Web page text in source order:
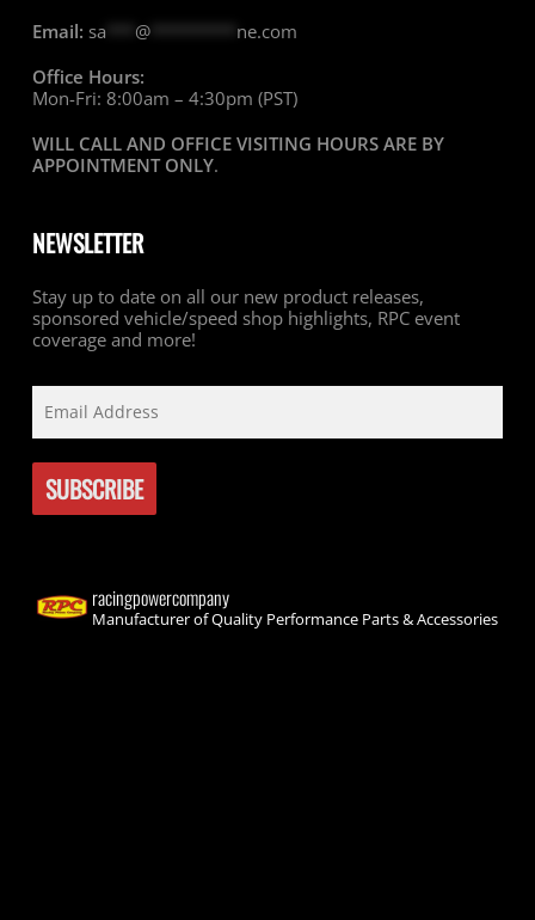
Email: sa @********* ne.com
Office Hours:
Mon-Fri: 8:00am – 4:30pm (PST)
WILL CALL AND OFFICE VISITING HOURS ARE BY
APPOINTMENT ONLY.
NEWSLETTER
Stay up to date on all our new product releases,
sponsored vehicle/speed shop highlights, RPC event
coverage and more!
racingpowercompany
Manufacturer of Quality Performance Parts & Accessories